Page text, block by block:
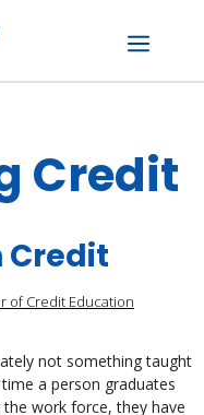
Menu
Credit
Credit
of Credit Education
not something taught
a person graduates
work force, they have